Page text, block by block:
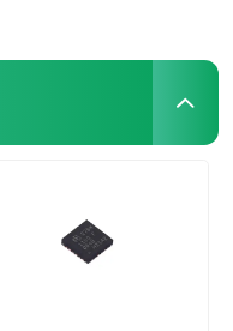
Array